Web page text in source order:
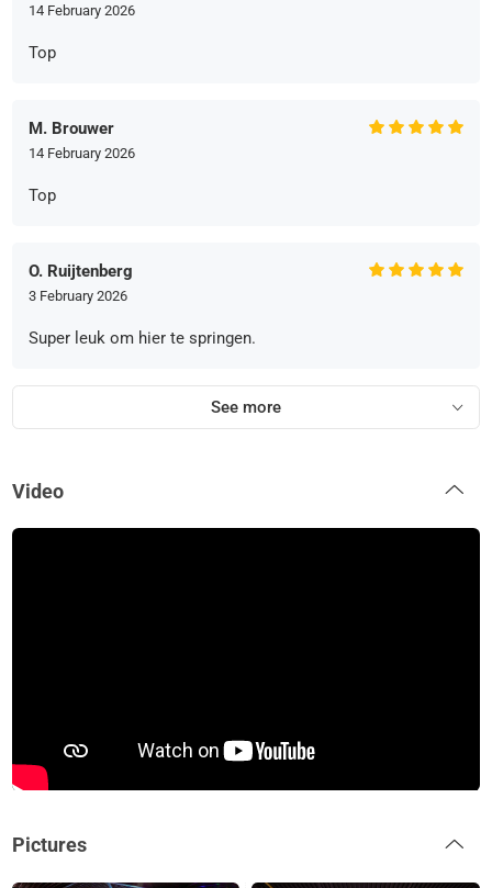
14 February 2026
Top
M. Brouwer
14 February 2026
Top
O. Ruijtenberg
3 February 2026
Super leuk om hier te springen.
See more
Video
Pictures